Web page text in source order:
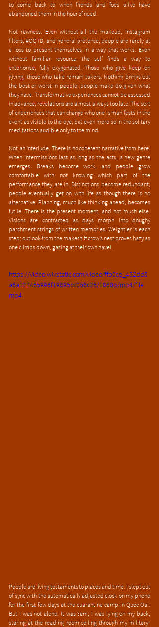
to come back to when friends and foes alike have
abandoned them in the hour of need.
Not rawness. Even without all the makeup, Instagram
filters, #OOTD, and general pretence, people are rarely at
a loss to present themselves in a way that works. Even
without familiar resource, the self finds a way to
exteriorise, fully oxygenated. Those who give keep on
giving; those who take remain takers. Nothing brings out
the best or worst in people; people make do given what
they have. Transformative experiences cannot be assessed
in advance, revelations are almost always too late. The sort
of experiences that can change who one is manifests in the
event as visible to the eye, but even more so in the solitary
meditations audible only to the mind.
Not an interlude. There is no coherent narrative from here.
When intermissions last as long as the acts, a new genre
emerges. Breaks become work, and people grow
comfortable with not knowing which part of the
performance they are in. Distinctions become redundant;
people eventually get on with life as though there is no
alternative. Planning, much like thinking ahead, becomes
futile. There is the present moment, and not much else.
Visions are contracted as days morph into doughy
parchment strings of written memories. Weightier is each
step; outlook from the makeshift crow’s nest proves hazy as
one climbs down, gazing at their own navel.
https://video.wixstatic.com/video/ffb0ce_452dd8
a6a127455996f19895cc0b8c25/1080p/mp4/file.
mp4
People are living testaments to places and time. I slept out
of sync with the automatically adjusted clock on my phone
for the first few days at the quarantine camp in Quốc Oai.
But I was not alone. It was 3am; I was lying on my back,
staring at the reading room ceiling through my military-